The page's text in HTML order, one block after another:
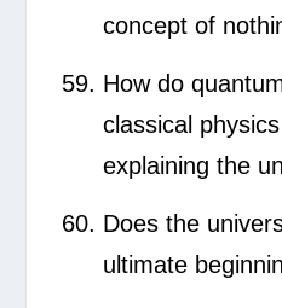
concept of
How do
classical
explaining the
Does the
ultimate